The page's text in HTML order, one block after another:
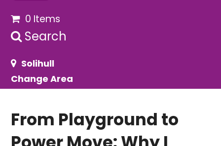
0 Items
Search
Solihull
Change Area
From Playground to